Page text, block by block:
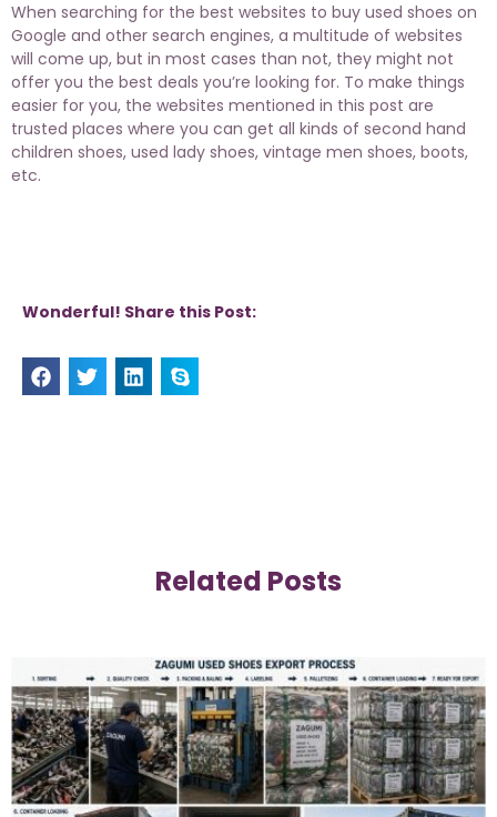
When searching for the best websites to buy used shoes on
Google and other search engines, a multitude of websites
will come up, but in most cases than not, they might not
offer you the best deals you’re looking for. To make things
easier for you, the websites mentioned in this post are
trusted places where you can get all kinds of second hand
children shoes, used lady shoes, vintage men shoes, boots,
etc.
Wonderful! Share this Post:
Related Posts